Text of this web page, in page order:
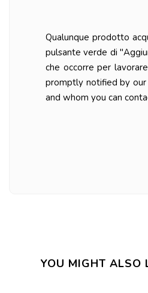
Qualunque prodotto
pulsante verde di
che occorre per
promptly notified by
and whom you can
YOU MIGHT ALSO